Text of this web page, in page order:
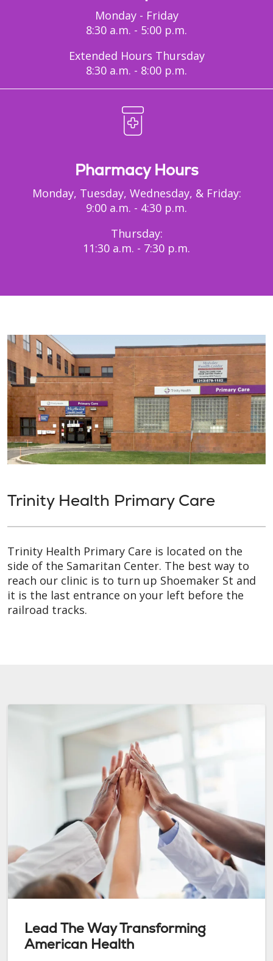
Monday - Friday
8:30 a.m. - 5:00 p.m.
Extended Hours Thursday
8:30 a.m. - 8:00 p.m.
Pharmacy Hours
Monday, Tuesday, Wednesday, & Friday:
9:00 a.m. - 4:30 p.m.
Thursday:
11:30 a.m. - 7:30 p.m.
Trinity Health Primary Care
Trinity Health Primary Care is located on the
side of the Samaritan Center. The best way to
reach our clinic is to turn up Shoemaker St and
it is the last entrance on your left before the
railroad tracks.
Lead The Way Transforming
American Health